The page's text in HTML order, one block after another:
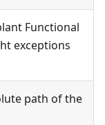
Functional
exceptions
path of the